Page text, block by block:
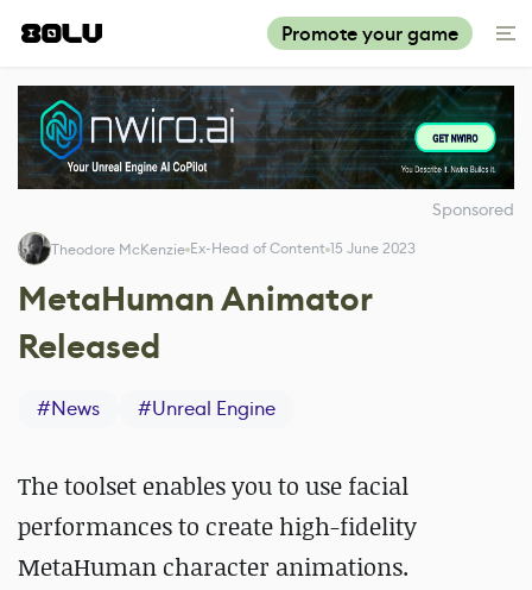
Promote your game
Sponsored
Theodore McKenzie Ex-Head of Content 15 June 2023
MetaHuman Animator
Released
#News #Unreal Engine
The toolset enables you to use facial
performances to create high-fidelity
MetaHuman character animations.